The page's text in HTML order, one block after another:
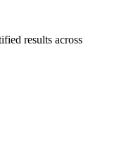
results across